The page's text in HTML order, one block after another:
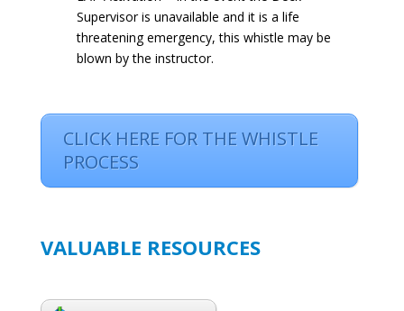
Supervisor is unavailable and it is a life
threatening emergency, this whistle may be
blown by the instructor.
CLICK HERE FOR THE WHISTLE
PROCESS
VALUABLE RESOURCES